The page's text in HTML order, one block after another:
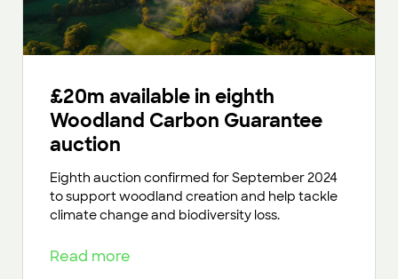
£20m available in eighth
Woodland Carbon Guarantee
auction
Eighth auction confirmed for September 2024
to support woodland creation and help tackle
climate change and biodiversity loss.
Read more